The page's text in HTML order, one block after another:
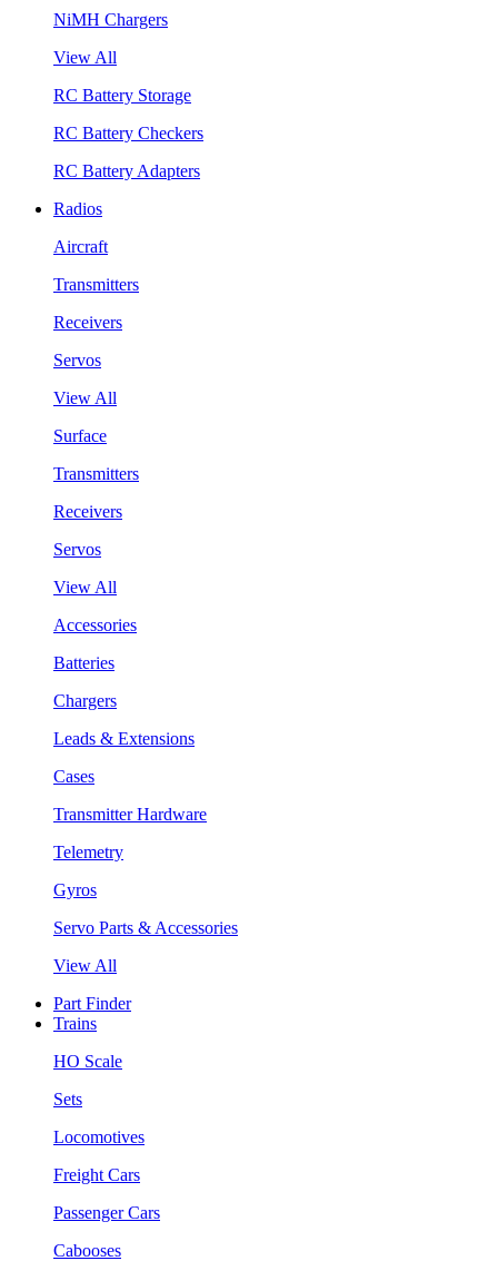
NiMH Chargers
View All
RC Battery Storage
RC Battery Checkers
RC Battery Adapters
Radios
Aircraft
Transmitters
Receivers
Servos
View All
Surface
Transmitters
Receivers
Servos
View All
Accessories
Batteries
Chargers
Leads & Extensions
Cases
Transmitter Hardware
Telemetry
Gyros
Servo Parts & Accessories
View All
Part Finder
Trains
HO Scale
Sets
Locomotives
Freight Cars
Passenger Cars
Cabooses